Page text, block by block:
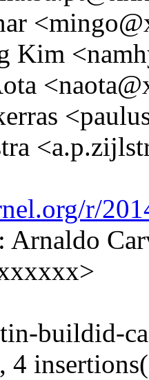
Kim
r/
Arnaldo
buildid-
4